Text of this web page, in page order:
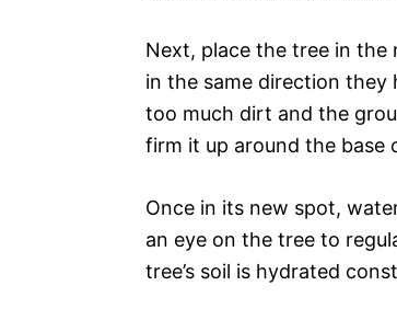
Next, place the tree in the
in the same direction they
too much dirt and the
firm it up around the base
Once in its new spot,
an eye on the tree to
tree’s soil is hydrated